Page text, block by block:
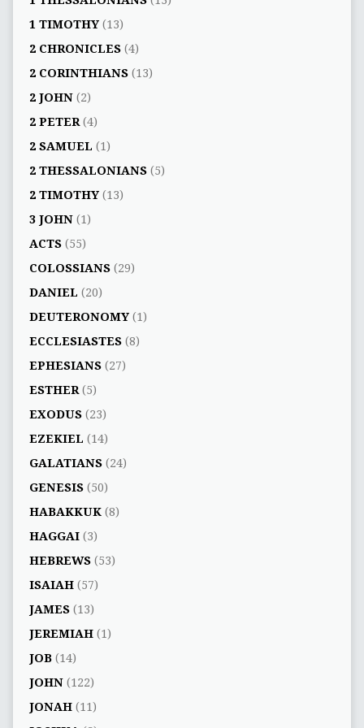
1 TIMOTHY(13)
2 CHRONICLES(4)
2 CORINTHIANS(13)
2 JOHN(2)
2 PETER(4)
2 SAMUEL (1)
2 THESSALONIANS(5)
2 TIMOTHY(13)
3 JOHN(1)
ACTS(55)
COLOSSIANS(29)
DANIEL (20)
DEUTERONOMY(1)
ECCLESIASTES(8)
EPHESIANS(27)
ESTHER(5)
EXODUS(23)
EZEKIEL (14)
GALATIANS(24)
GENESIS(50)
HABAKKUK(8)
HAGGAI(3)
HEBREWS(53)
ISAIAH(57)
JAMES(13)
JEREMIAH(1)
JOB(14)
JOHN(122)
JONAH(11)